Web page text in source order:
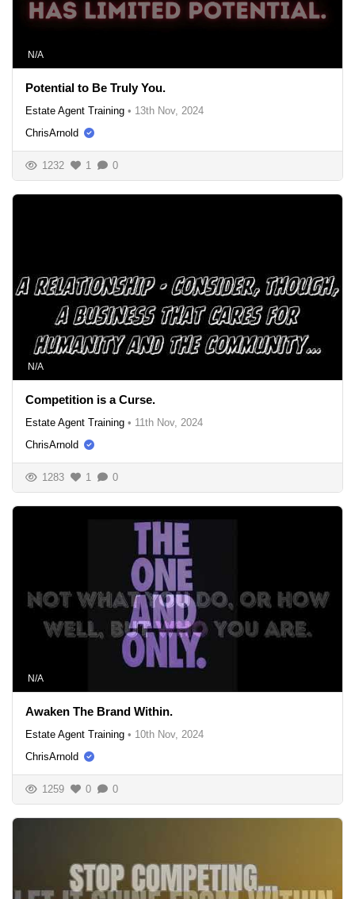
N/A
Potential to Be Truly You.
Estate Agent Training • 13th Nov, 2024
ChrisArnold
1232 1 0
N/A
Competition is a Curse.
Estate Agent Training • 11th Nov, 2024
ChrisArnold
1283 1 0
N/A
Awaken The Brand Within.
Estate Agent Training • 10th Nov, 2024
ChrisArnold
1259 0 0